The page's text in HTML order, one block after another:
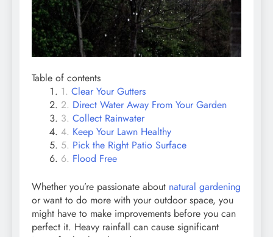
Table of contents
Clear Your Gutters
Direct Water Away From Your Garden
Collect Rainwater
Keep Your Lawn Healthy
Pick the Right Patio Surface
Flood Free
Whether you’re passionate about natural gardening
or want to do more with your outdoor space, you
might have to make improvements before you can
perfect it. Heavy rainfall can cause significant